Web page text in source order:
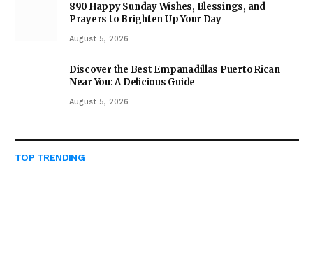
890 Happy Sunday Wishes, Blessings, and
Prayers to Brighten Up Your Day
August 5, 2026
Discover the Best Empanadillas Puerto Rican
Near You: A Delicious Guide
August 5, 2026
TOP TRENDING